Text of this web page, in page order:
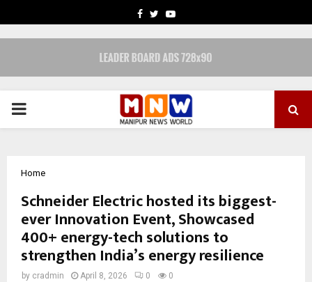
FACEBOOK
TWITTERYOUTUBE
PRIMARY
Home
Schneider Electric hosted its biggest-
ever Innovation Event, Showcased
400+ energy-tech solutions to
strengthen India’s energy resilience
by cradmin April 8, 2026 0 0